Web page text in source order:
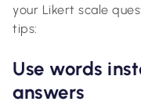
your Likert scale
tips:
Use words
answers